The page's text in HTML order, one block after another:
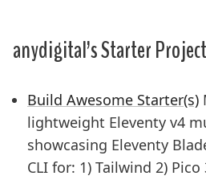
anydigital’s Starter
Build Awesome Starter(s)
lightweight Eleventy v4
showcasing Eleventy
CLI for: 1) Tailwind 2) Pico